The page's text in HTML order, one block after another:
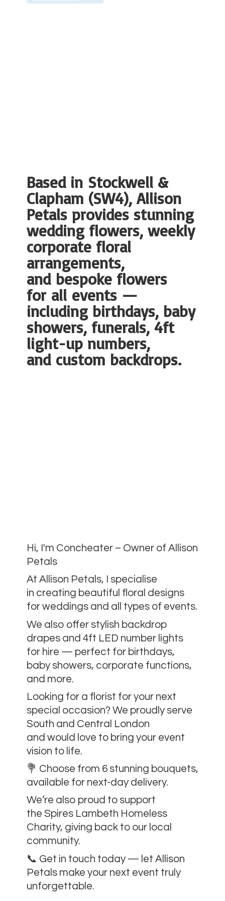
Based in Stockwell &
Clapham (SW4), Allison
Petals provides stunning
wedding flowers, weekly
corporate floral
arrangements,
and bespoke flowers
for all events —
including birthdays, baby
showers, funerals, 4ft
light-up numbers,
and custom backdrops.
Hi, I'm Concheater – Owner of Allison
Petals
At Allison Petals, I specialise
in creating beautiful floral designs
for weddings and all types of events.
We also offer stylish backdrop
drapes and 4ft LED number lights
for hire — perfect for birthdays,
baby showers, corporate functions,
and more.
Looking for a florist for your next
special occasion? We proudly serve
South and Central London
and would love to bring your event
vision to life.
💐 Choose from 6 stunning bouquets,
available for next-day delivery.
We’re also proud to support
the Spires Lambeth Homeless
Charity, giving back to our local
community.
📞 Get in touch today — let Allison
Petals make your next event truly
unforgettable.